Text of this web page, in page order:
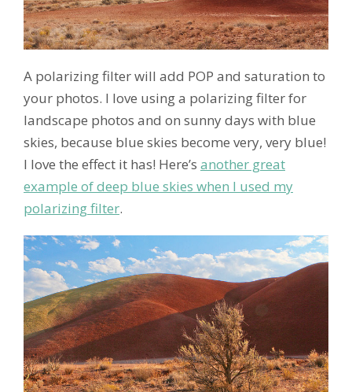
A polarizing filter will add POP and saturation to
your photos. I love using a polarizing filter for
landscape photos and on sunny days with blue
skies, because blue skies become very, very blue!
I love the effect it has! Here’s another great
example of deep blue skies when I used my
polarizing filter.